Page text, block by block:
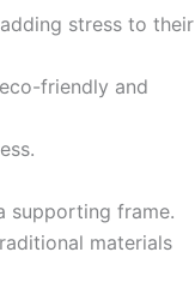
stress to their
friendly and
supporting frame.
materials